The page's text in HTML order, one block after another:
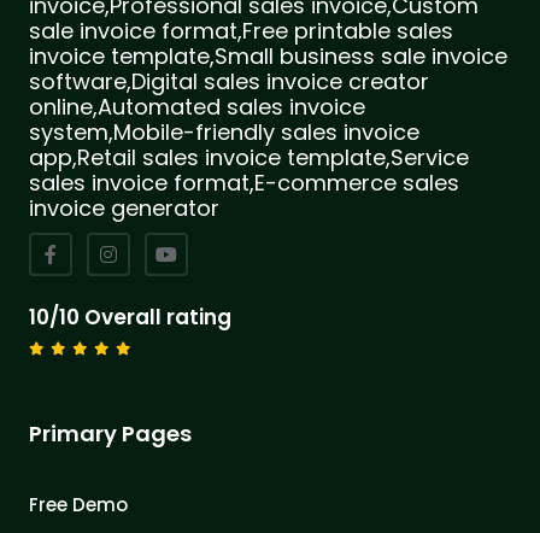
sale invoice format,Free printable sales
invoice template,Small business sale invoice
software,Digital sales invoice creator
online,Automated sales invoice
system,Mobile-friendly sales invoice
app,Retail sales invoice template,Service
sales invoice format,E-commerce sales
invoice generator
10/10 Overall rating
Primary Pages
Free Demo